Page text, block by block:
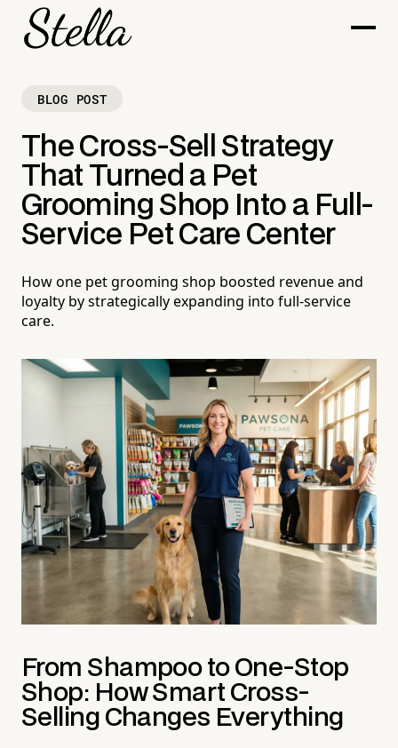
BLOG POST
The Cross-Sell Strategy
That Turned a Pet
Grooming Shop Into a Full-
Service Pet Care Center
How one pet grooming shop boosted revenue and
loyalty by strategically expanding into full-service
care.
From Shampoo to One-Stop
Shop: How Smart Cross-
Selling Changes Everything